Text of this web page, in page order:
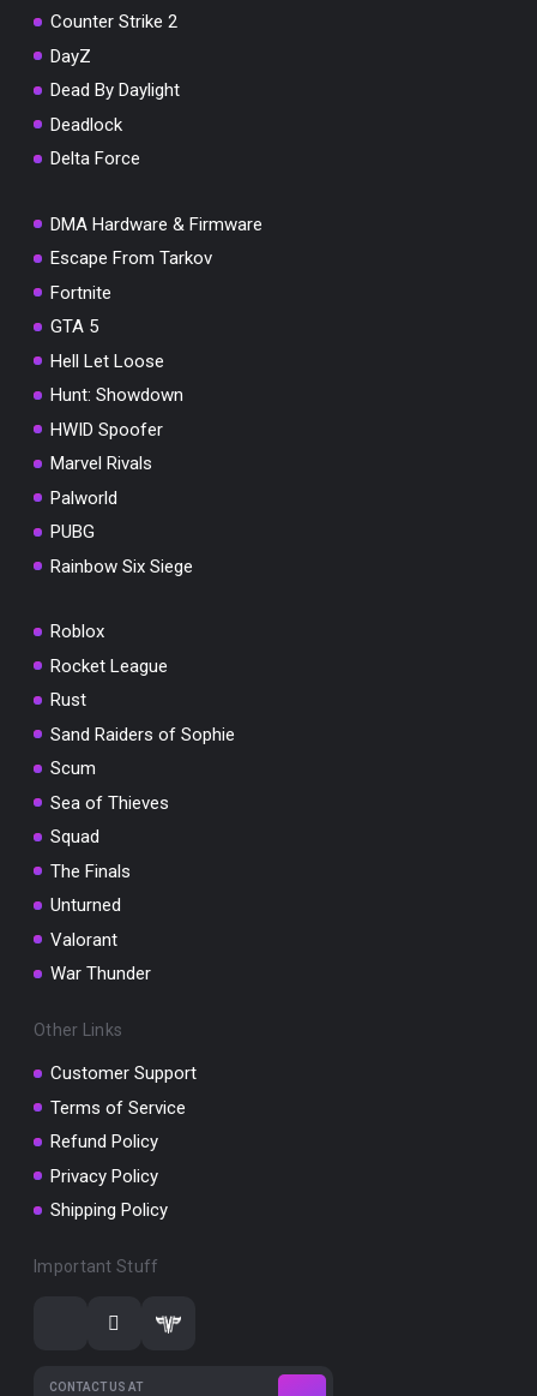
Counter Strike 2
DayZ
Dead By Daylight
Deadlock
Delta Force
DMA Hardware & Firmware
Escape From Tarkov
Fortnite
GTA 5
Hell Let Loose
Hunt: Showdown
HWID Spoofer
Marvel Rivals
Palworld
PUBG
Rainbow Six Siege
Roblox
Rocket League
Rust
Sand Raiders of Sophie
Scum
Sea of Thieves
Squad
The Finals
Unturned
Valorant
War Thunder
Other Links
Customer Support
Terms of Service
Refund Policy
Privacy Policy
Shipping Policy
Important Stuff
CONTACT US AT
SUMMER10